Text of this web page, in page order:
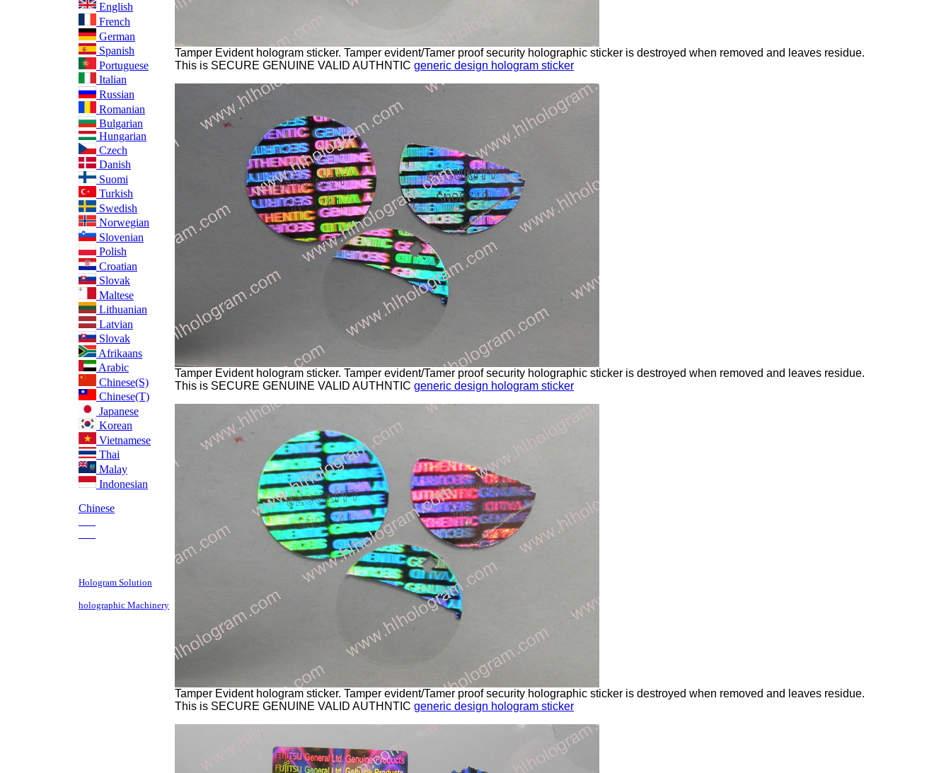
English
French
German
Spanish
Portuguese
Italian
Russian
Romanian
Bulgarian
Hungarian
Czech
Danish
Suomi
Turkish
Swedish
Norwegian
Slovenian
Polish
Croatian
Slovak
Maltese
Lithuanian
Latvian
Slovak
Afrikaans
Arabic
Chinese(S)
Chinese(T)
Japanese
Korean
Vietnamese
Thai
Malay
Indonesian
Chinese
Hologram Solution
holographic Machinery
Tamper Evident hologram sticker. Tamper evident/Tamer proof security holographic sticker is destroyed when removed and leaves residue.
This is SECURE GENUINE VALID AUTHNTIC generic design hologram sticker
Tamper Evident hologram sticker. Tamper evident/Tamer proof security holographic sticker is destroyed when removed and leaves residue.
This is SECURE GENUINE VALID AUTHNTIC generic design hologram sticker
Tamper Evident hologram sticker. Tamper evident/Tamer proof security holographic sticker is destroyed when removed and leaves residue.
This is SECURE GENUINE VALID AUTHNTIC generic design hologram sticker